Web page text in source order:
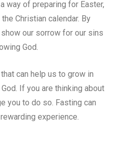
way of preparing for Easter,
Christian calendar. By
our sorrow for our sins
God.
can help us to grow in
If you are thinking about
you to do so. Fasting can
experience.